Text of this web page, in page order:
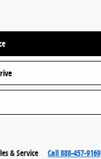
& Service Call 888-457-9169